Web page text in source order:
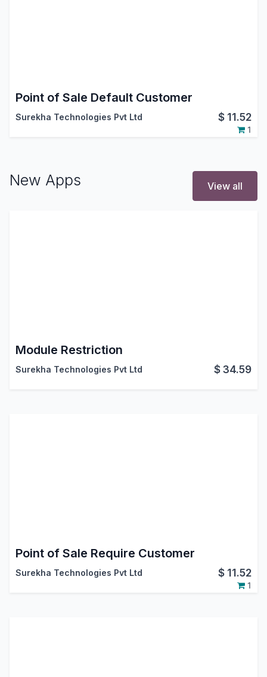
Point of Sale Default Customer
Surekha Technologies Pvt Ltd $ 11.52
1
New Apps View all
Module Restriction
Surekha Technologies Pvt Ltd $34.59
Point of Sale Require Customer
Surekha Technologies Pvt Ltd $ 11.52
1